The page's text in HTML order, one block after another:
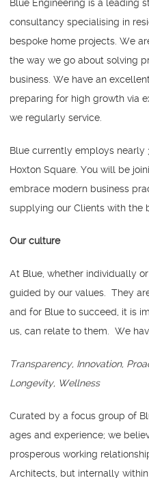
Blue Engineering is a leading
consultancy specialising in
bespoke home projects. We
the way we go about solving
business. We have an
preparing for high growth via
we regularly service.
Blue currently employs nearly
Hoxton Square. You will be
embrace modern business
supplying our Clients with the
Our culture
At Blue, whether individually
guided by our values. They
and for Blue to succeed, it is
us, can relate to them. We
Transparency, Innovation,
Longevity, Wellness
Curated by a focus group of
ages and experience; we
prosperous working
Architects, but internally within